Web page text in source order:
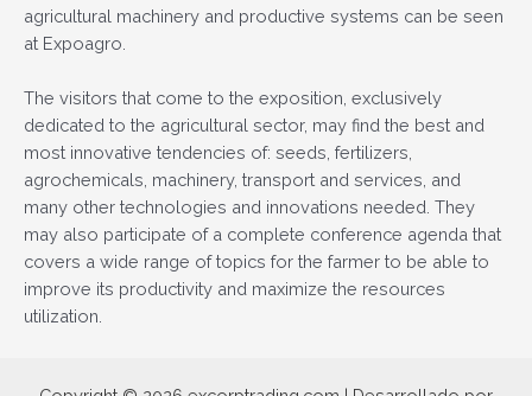
agricultural machinery and productive systems can be seen
at Expoagro.
The visitors that come to the exposition, exclusively
dedicated to the agricultural sector, may find the best and
most innovative tendencies of: seeds, fertilizers,
agrochemicals, machinery, transport and services, and
many other technologies and innovations needed. They
may also participate of a complete conference agenda that
covers a wide range of topics for the farmer to be able to
improve its productivity and maximize the resources
utilization.